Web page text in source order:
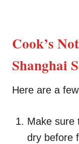
Cook’s
Shanghai
Here are a
Make sure
dry before